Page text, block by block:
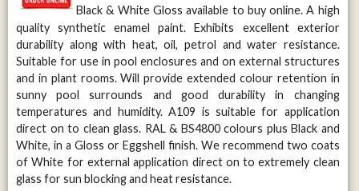
Black & White Gloss available to buy online. A high
quality synthetic enamel paint. Exhibits excellent exterior
durability along with heat, oil, petrol and water resistance.
Suitable for use in pool enclosures and on external structures
and in plant rooms. Will provide extended colour retention in
sunny pool surrounds and good durability in changing
temperatures and humidity. A109 is suitable for application
direct on to clean glass. RAL & BS4800 colours plus Black and
White, in a Gloss or Eggshell finish. We recommend two coats
of White for external application direct on to extremely clean
glass for sun blocking and heat resistance.